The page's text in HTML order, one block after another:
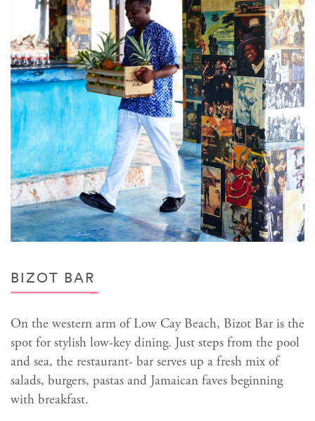
BIZOT BAR
On the western arm of Low Cay Beach, Bizot Bar is the
spot for stylish low-key dining. Just steps from the pool
and sea, the restaurant- bar serves up a fresh mix of
salads, burgers, pastas and Jamaican faves beginning
with breakfast.